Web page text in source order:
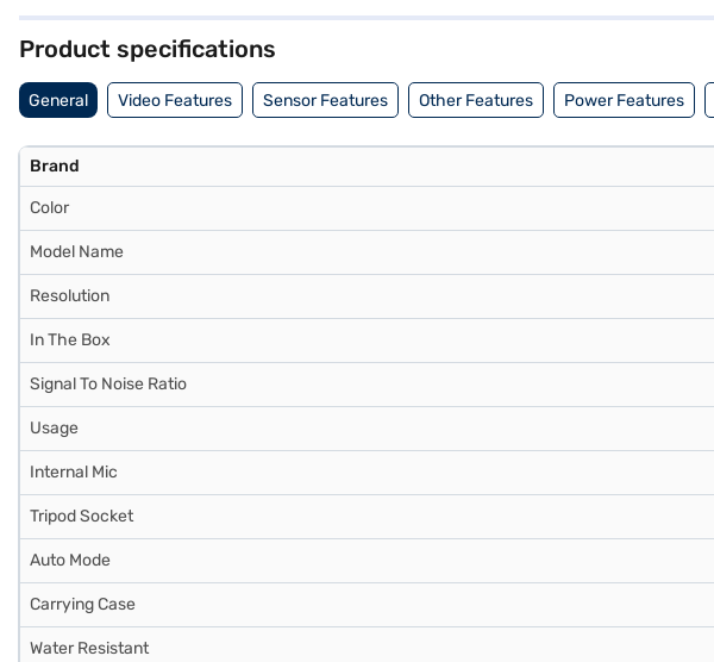
Product specifications
General Video Features Sensor Features Other Features Power Features
Brand
Color
Model Name
Resolution
In The Box
Signal To Noise Ratio
Usage
Internal Mic
Tripod Socket
Auto Mode
Carrying Case
Water Resistant